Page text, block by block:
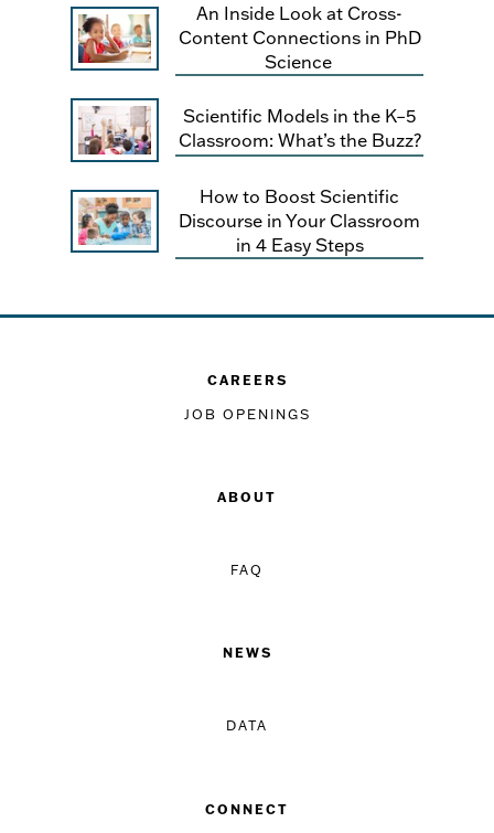
An Inside Look at Cross-
Content Connections in PhD
Science
Scientific Models in the K–5
Classroom: What’s the Buzz?
How to Boost Scientific
Discourse in Your Classroom
in 4 Easy Steps
CAREERS
JOB OPENINGS
ABOUT
FAQ
NEWS
DATA
CONNECT